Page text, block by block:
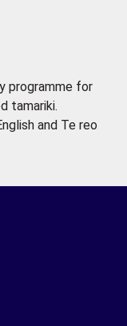
programme for
tamariki.
and Te reo